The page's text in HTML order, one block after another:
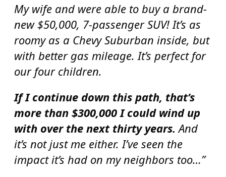
My wife and were able to buy a brand-
new $50,000, 7-passenger SUV! It’s as
roomy as a Chevy Suburban inside, but
with better gas mileage. It’s perfect for
our four children.
If I continue down this path, that’s
more than $300,000 I could wind up
with over the next thirty years.And
it’s not just me either. I’ve seen the
impact it’s had on my neighbors too…”